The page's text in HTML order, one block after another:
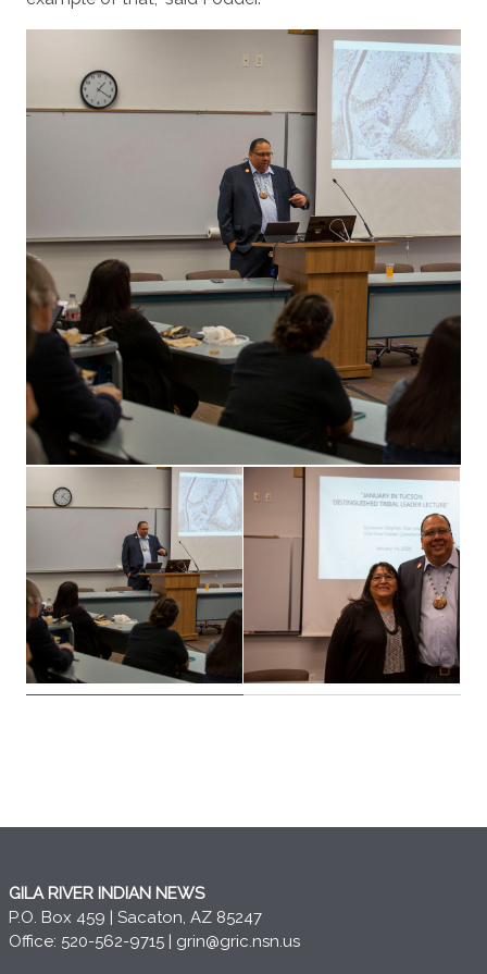
GILA RIVER INDIAN NEWS
P.O. Box 459 | Sacaton, AZ 85247
Office: 520-562-9715 | grin@gric.nsn.us